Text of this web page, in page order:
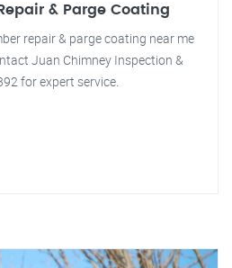
& Parge Coating
repair & parge coating near me
Juan Chimney Inspection &
for expert service.